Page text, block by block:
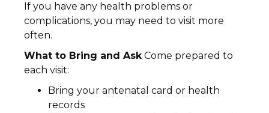
If you have any health problems or
complications, you may need to visit more
often.
What to Bring and AskCome prepared to
each visit:
Bring your antenatal card or health
records